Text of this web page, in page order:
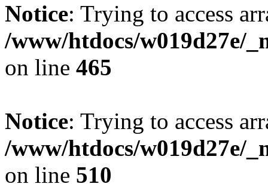
Notice: Trying to access
/www/htdocs/w019d27e/
on line 465
Notice: Trying to access
/www/htdocs/w019d27e/
on line 510